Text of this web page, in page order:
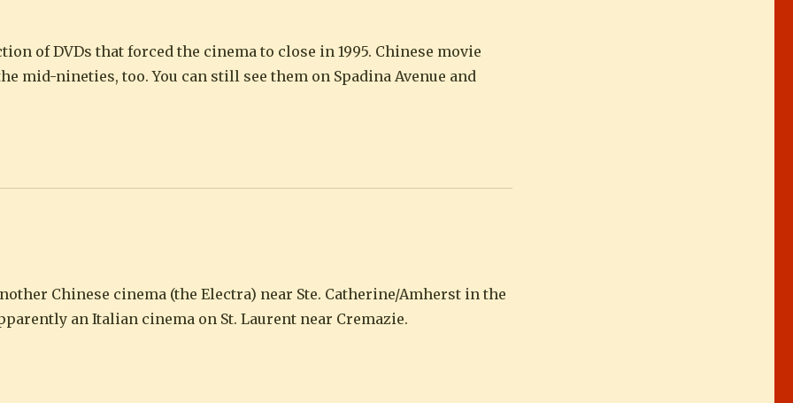
of DVDs that forced the cinema to close in 1995. Chinese movie
mid-nineties, too. You can still see them on Spadina Avenue and
Chinese cinema (the Electra) near Ste. Catherine/Amherst in the
an Italian cinema on St. Laurent near Cremazie.